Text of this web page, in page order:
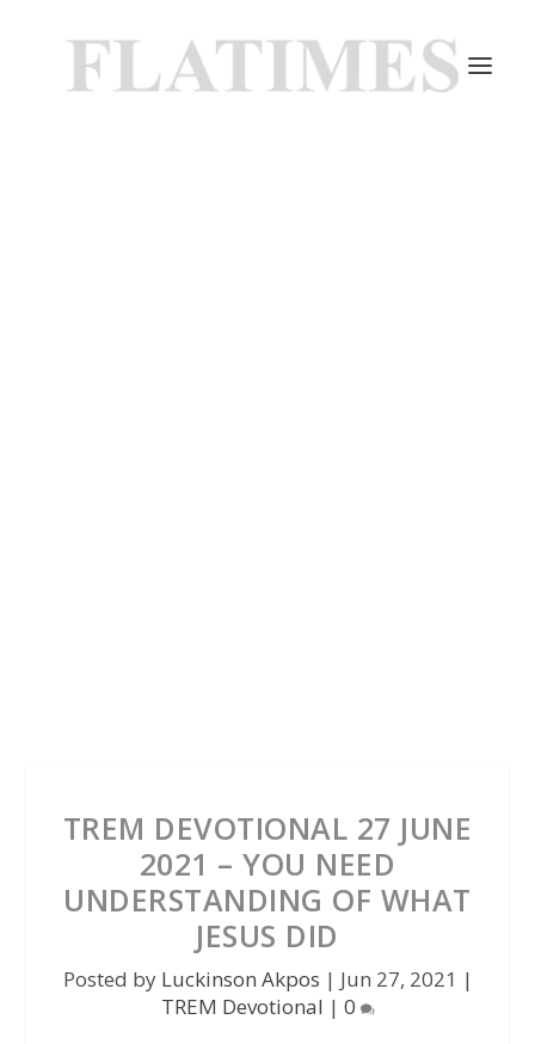
TREM DEVOTIONAL 27 JUNE
2021 – YOU NEED
UNDERSTANDING OF WHAT
JESUS DID
Posted by Luckinson Akpos | Jun 27, 2021 |
TREM Devotional | 0